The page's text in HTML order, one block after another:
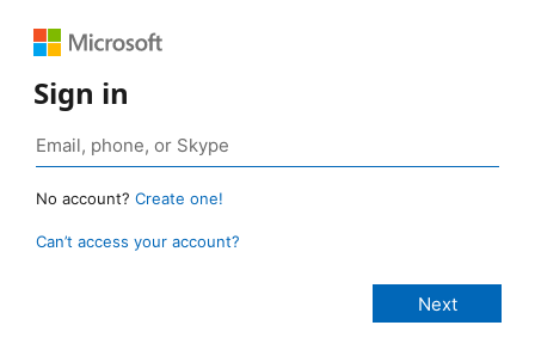
Sign in
No account? Create one!
Can’t access your account?